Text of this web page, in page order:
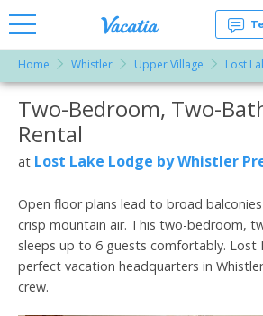
Vacation
Rentals -
Condos
& Suites
Resorts |
Home Whistler Upper Village Lost
More Resorts
Two-Bedroom, Two-
Rental
at Lost Lake Lodge by Whistler
Open floor plans lead to broad
crisp mountain air. This two-bedroom,
sleeps up to 6 guests comfortably. Lost
perfect vacation headquarters in
crew.